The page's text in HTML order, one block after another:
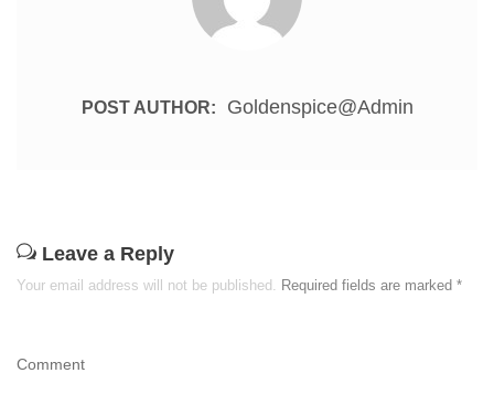
POST AUTHOR: Goldenspice@admin
Leave a Reply
Your email address will not be published. Required fields are marked *
Comment